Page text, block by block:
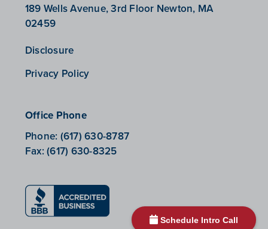
Schedule Intro Call
189 Wells Avenue, 3rd Floor Newton, MA
02459
Disclosure
Privacy Policy
Office Phone
Phone: (617) 630-8787
Fax:(617) 630-8325